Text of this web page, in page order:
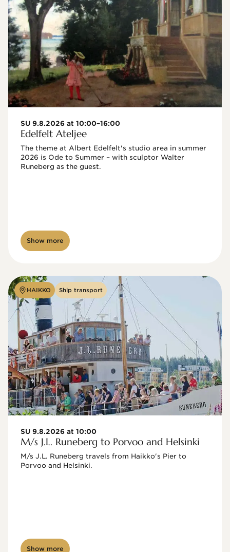
SU 9.8.2026 at 10:00–16:00
Edelfelt Ateljee
The theme at Albert Edelfelt's studio area in summer
2026 is Ode to Summer – with sculptor Walter
Show more
HAIKKO Ship transport
SU 9.8.2026 at 10:00
M/s J.L. Runeberg to Porvoo and Helsinki
M/s J.L. Runeberg travels from Haikko's Pier to
Porvoo and Helsinki.
Show more